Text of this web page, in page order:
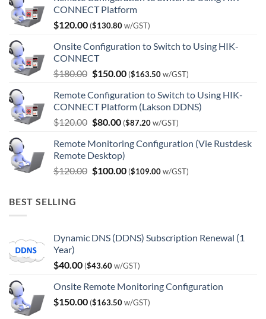
CONNECT Platform
$120.00 ($130.80w/GST)
Onsite Configuration to Switch to Using HIK-
CONNECT
$180.00 Original
was:
$180.00.
$150.00Current
is:
$150.00.
($163.50w/GST)
Remote Configuration to Switch to Using HIK-
CONNECT Platform (Lakson DDNS)
$120.00 Original
was:
$120.00.
$80.00Current
is:
$80.00.
($87.20w/GST)
Remote Monitoring Configuration (Vie Rustdesk
Remote Desktop)
$120.00 Original
$100.00Current
($109.00w/GST)
BEST SELLING
Dynamic DNS (DDNS) Subscription Renewal (1
Year)
$40.00 ($43.60w/GST)
Onsite Remote Monitoring Configuration
$150.00 ($163.50w/GST)